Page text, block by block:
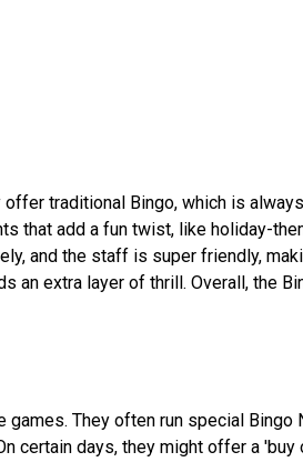
traditional Bingo, which is
that add a fun twist, like holiday-
and the staff is super friendly,
an extra layer of thrill. Overall, the
They often run special Bingo
certain days, they might offer a 'buy